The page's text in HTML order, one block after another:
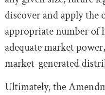
discover and apply
appropriate number of
adequate market
market-generated
Ultimately, the